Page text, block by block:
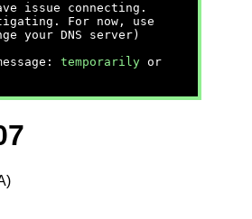
issue connecting.
For now, use
your DNS server)
temporarily or